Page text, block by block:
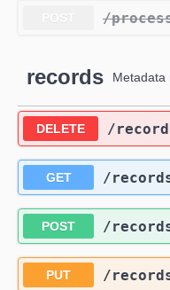
POST ​/
records Metadata
DELETE ​/
GET ​/
POST ​/
PUT ​/